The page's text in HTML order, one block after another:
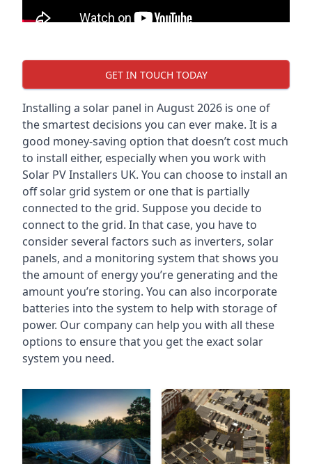
GET IN TOUCH TODAY
Installing a solar panel in August 2026 is one of
the smartest decisions you can ever make. It is a
good money-saving option that doesn’t cost much
to install either, especially when you work with
Solar PV Installers UK. You can choose to install an
off solar grid system or one that is partially
connected to the grid. Suppose you decide to
connect to the grid. In that case, you have to
consider several factors such as inverters, solar
panels, and a monitoring system that shows you
the amount of energy you’re generating and the
amount you’re storing. You can also incorporate
batteries into the system to help with storage of
power. Our company can help you with all these
options to ensure that you get the exact solar
system you need.